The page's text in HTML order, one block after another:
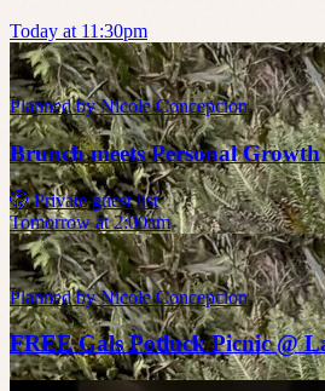
Today at 11:30pm
Planned byNicole Concepcion
Brunch meets Personal
🤫 Private guest list
Tomorrow at 2:00am
Planned byNicole Concepcion
FREE Gals Potluck Picnic @